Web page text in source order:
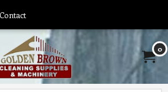
Contact
0